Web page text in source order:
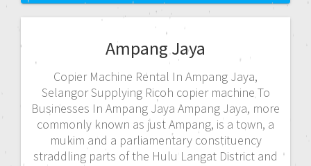
Ampang Jaya
Copier Machine Rental In Ampang Jaya,
Selangor Supplying Ricoh copier machine To
Businesses In Ampang Jaya Ampang Jaya, more
commonly known as just Ampang, is a town, a
mukim and a parliamentary constituency
straddling parts of the Hulu Langat District and